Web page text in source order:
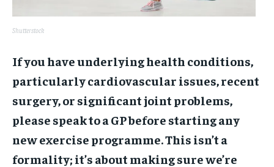
Shutterstock
If you have underlying health conditions,
particularly cardiovascular issues, recent
surgery, or significant joint problems,
please speak to a GP before starting any
new exercise programme. This isn’t a
formality; it’s about making sure we’re